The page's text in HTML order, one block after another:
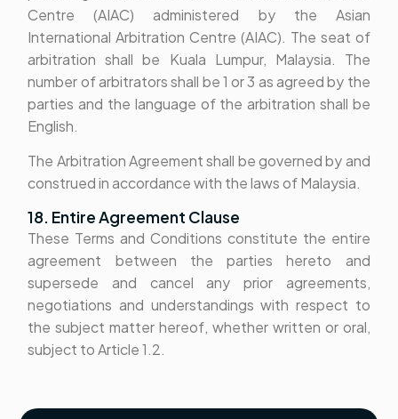
Centre (AIAC) administered by the Asian
International Arbitration Centre (AIAC). The seat of
arbitration shall be Kuala Lumpur, Malaysia. The
number of arbitrators shall be 1 or 3 as agreed by the
parties and the language of the arbitration shall be
English.
The Arbitration Agreement shall be governed by and
construed in accordance with the laws of Malaysia.
18. Entire Agreement Clause
These Terms and Conditions constitute the entire
agreement between the parties hereto and
supersede and cancel any prior agreements,
negotiations and understandings with respect to
the subject matter hereof, whether written or oral,
subject to Article 1.2.